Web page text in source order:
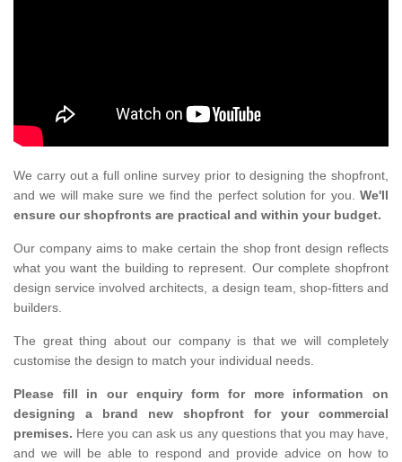
We carry out a full online survey prior to designing the shopfront,
and we will make sure we find the perfect solution for you. We'll
ensure our shopfronts are practical and within your budget.
Our company aims to make certain the shop front design reflects
what you want the building to represent. Our complete shopfront
design service involved architects, a design team, shop-fitters and
builders.
The great thing about our company is that we will completely
customise the design to match your individual needs.
Please fill in our enquiry form for more information on
designing a brand new shopfront for your commercial
premises. Here you can ask us any questions that you may have,
and we will be able to respond and provide advice on how to